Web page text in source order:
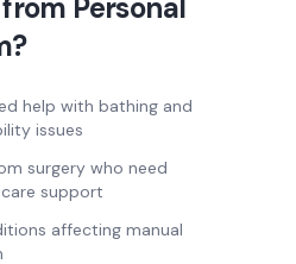
Personal
?
help with bathing and
issues
surgery who need
support
affecting manual